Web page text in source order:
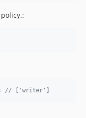
// ['writer']